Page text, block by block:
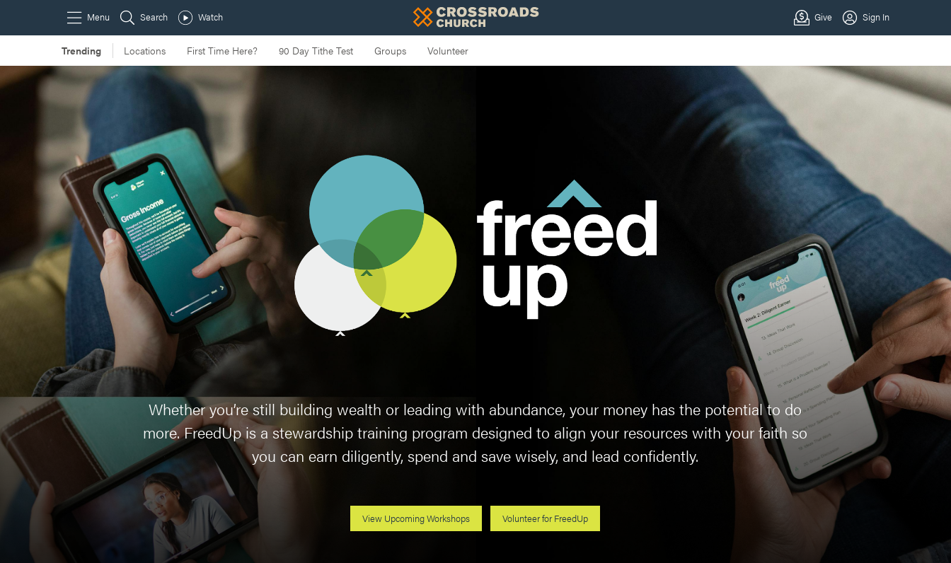
Whether you’re still building wealth or leading with abundance, your money has the potential to do
more. FreedUp is a stewardship training program designed to align your resources with your faith so
you can earn diligently, spend and save wisely, and lead confidently.
View Upcoming Workshops Volunteer for FreedUp